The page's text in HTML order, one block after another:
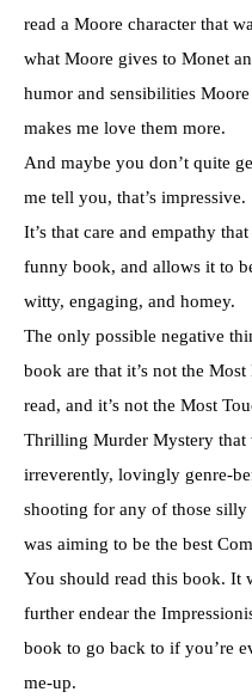
read a Moore character that
what Moore gives to Monet
humor and sensibilities
makes me love them more.
And maybe you don’t quite
me tell you, that’s impressive.
It’s that care and empathy
funny book, and allows it to
witty, engaging, and homey.
The only possible negative
book are that it’s not the
read, and it’s not the Most
Thrilling Murder Mystery that
irreverently, lovingly genre-
shooting for any of those
was aiming to be the best
You should read this book. It
further endear the
book to go back to if you’re
me-up.